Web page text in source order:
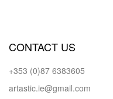
CONTACT US
+353 (0)87 6383605
artastic.ie@gmail.com